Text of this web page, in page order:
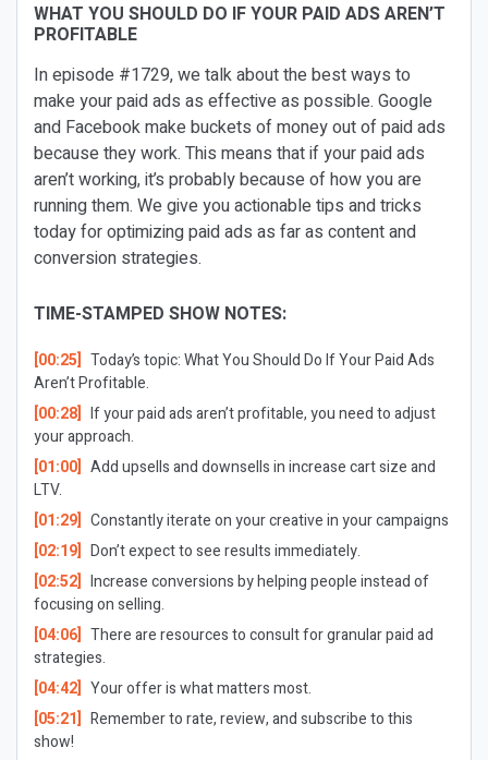
WHAT YOU SHOULD DO IF YOUR PAID ADS AREN’T
PROFITABLE
In episode #1729, we talk about the best ways to
make your paid ads as effective as possible. Google
and Facebook make buckets of money out of paid ads
because they work. This means that if your paid ads
aren’t working, it’s probably because of how you are
running them. We give you actionable tips and tricks
today for optimizing paid ads as far as content and
conversion strategies.
TIME-STAMPED SHOW NOTES:
[00:25] Today’s topic: What You Should Do If Your Paid Ads
Aren’t Profitable.
[00:28] If your paid ads aren’t profitable, you need to adjust
your approach.
[01:00] Add upsells and downsells in increase cart size and
LTV.
[01:29] Constantly iterate on your creative in your campaigns
[02:19] Don’t expect to see results immediately.
[02:52] Increase conversions by helping people instead of
focusing on selling.
[04:06] There are resources to consult for granular paid ad
strategies.
[04:42] Your offer is what matters most.
[05:21] Remember to rate, review, and subscribe to this
show!